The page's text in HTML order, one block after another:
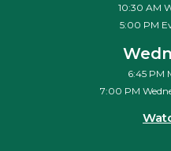
10:30 AM
5:00 PM
6:45 PM
7:00 PM